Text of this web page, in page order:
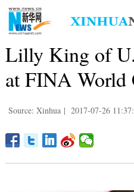
Lilly King of
at FINA World
Source: Xinhua | 2017-07-26